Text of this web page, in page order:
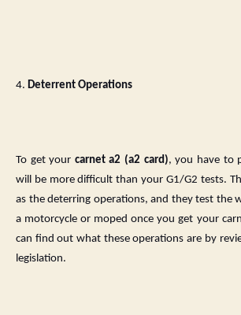
4. Deterrent Operations
To get your carnet a2 (a2 card), you have to
will be more difficult than your G1/G2 tests.
as the deterring operations, and they test the
a motorcycle or moped once you get your
can find out what these operations are by
legislation.